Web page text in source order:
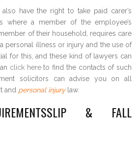
have the right to take paid carer’s
where a member of the employee’s
of their household, requires care
personal illness or injury and the use of
for this, and these kind of lawyers can
click here to find the contacts of such
solicitors can advise you on all
and personal injurylaw.
& FALL